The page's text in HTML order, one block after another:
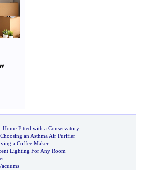
Home Fitted with a Conservatory
an Asthma Air Purifier
a Coffee Maker
Lighting For Any Room